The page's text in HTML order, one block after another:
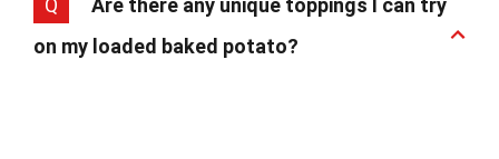
on my loaded baked potato?